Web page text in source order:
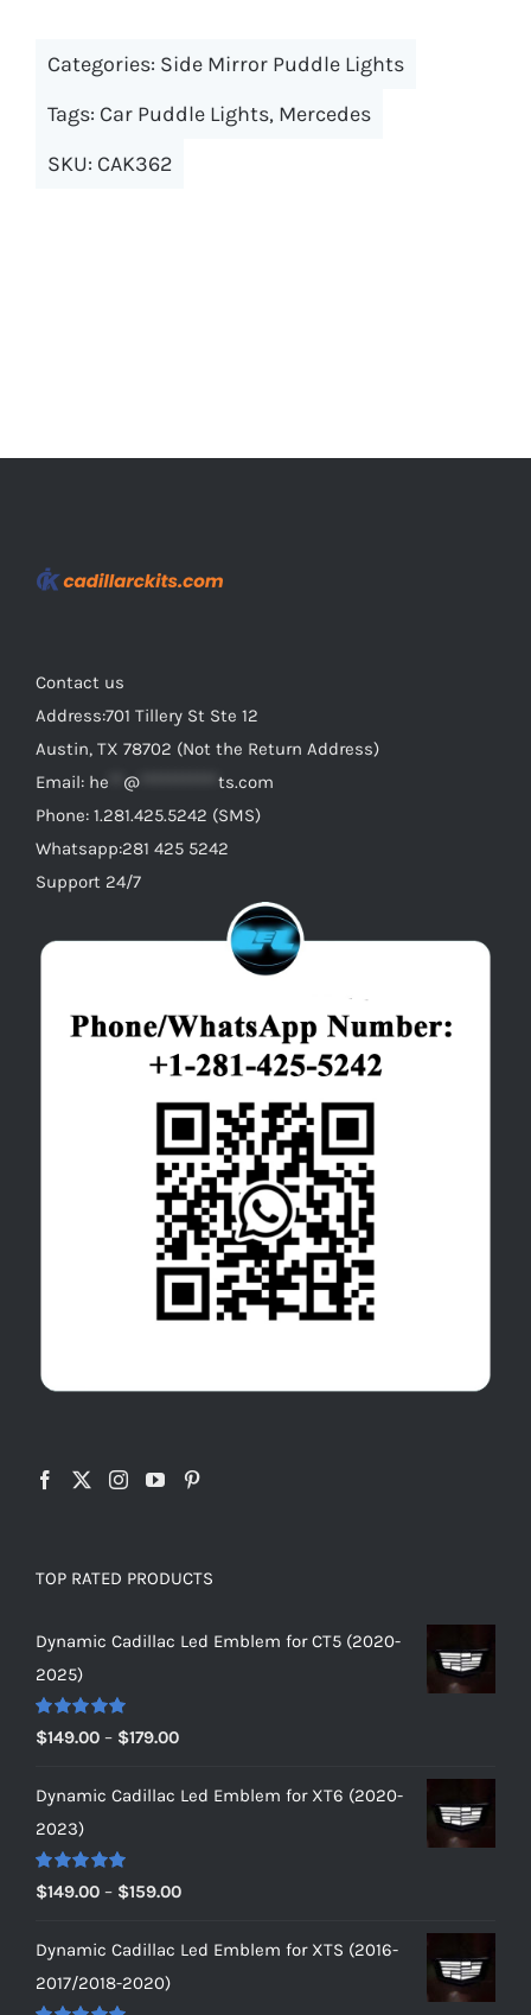
variants.
options
may
Categories: Side Mirror Puddle Lights
Tags: Car Puddle Lights, Mercedes
SKU: CAK362
Contact us
Address:701 Tillery St Ste 12
Austin, TX 78702 (Not the Return Address)
Email: he @
ts.com
Phone: 1.281.425.5242 (SMS)
Whatsapp:281 425 5242
Support 24/7
TOP RATED PRODUCTS
Dynamic Cadillac Led Emblem for CT5 (2020-
2025)
Rated 5.00
out of 5
$149.00 – $179.00Price
$149.00
Dynamic Cadillac Led Emblem for XT6 (2020-
2023)
Rated 5.00
out of 5
$149.00 – $159.00Price
$149.00
Dynamic Cadillac Led Emblem for XTS (2016-
2017/2018-2020)